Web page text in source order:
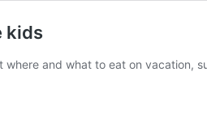
kids
and what to eat on vacation,